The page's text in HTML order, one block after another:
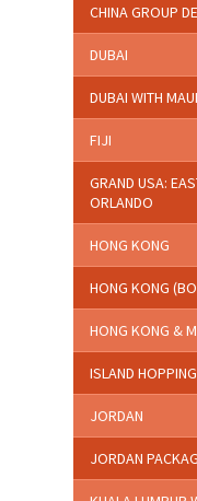
CHINA GROUP
DUBAI
DUBAI WITH
FIJI
GRAND USA:
ORLANDO
HONG KONG
HONG KONG
HONG KONG &
ISLAND HOPPING
JORDAN
JORDAN